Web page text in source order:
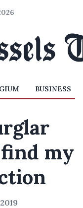
BUSINESS
my